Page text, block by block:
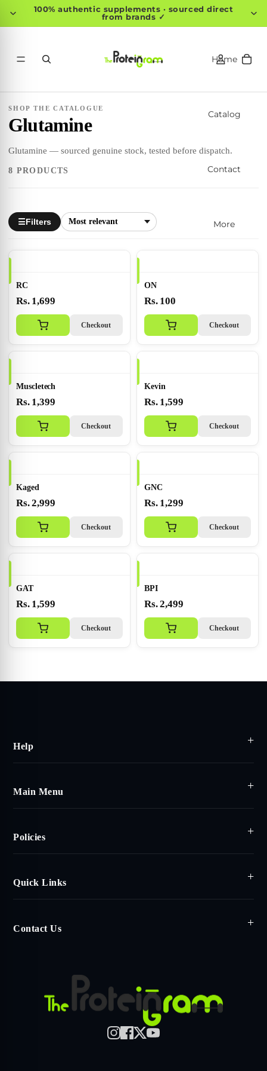
100% authentic supplements · sourced direct
from brands ✓
Home
Catalog
Contact
More
SHOP THE CATALOGUE
Glutamine
Glutamine — sourced genuine stock, tested before dispatch.
8 PRODUCTS
☰ Filters
RC
Rs. 1,699
Checkout
ON
Rs. 100
Checkout
Muscletech
Rs. 1,399
Checkout
Kevin
Rs. 1,599
Checkout
Kaged
Rs. 2,999
Checkout
GNC
Rs. 1,299
Checkout
GAT
Rs. 1,599
Checkout
BPI
Rs. 2,499
Checkout
Help
Main Menu
Policies
Quick Links
Contact Us